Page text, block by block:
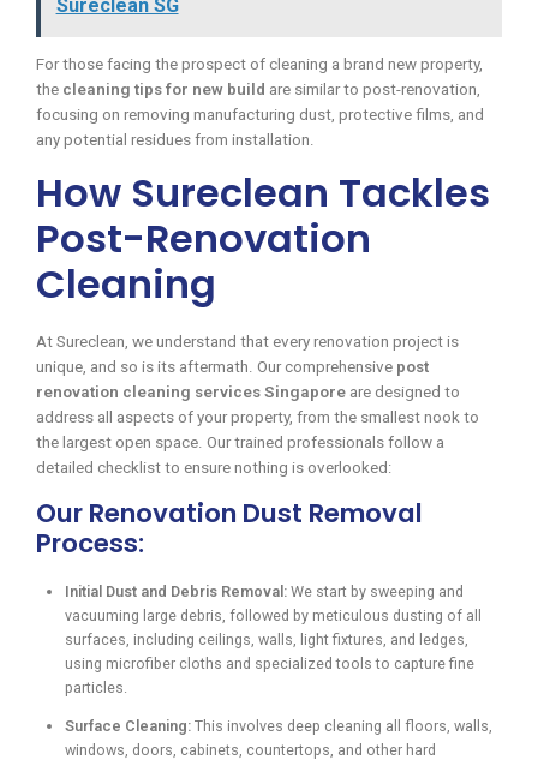
Sureclean SG
For those facing the prospect of cleaning a brand new property,
the cleaning tips for new build are similar to post-renovation,
focusing on removing manufacturing dust, protective films, and
any potential residues from installation.
How Sureclean Tackles
Post-Renovation
Cleaning
At Sureclean, we understand that every renovation project is
unique, and so is its aftermath. Our comprehensive post
renovation cleaning services Singapore are designed to
address all aspects of your property, from the smallest nook to
the largest open space. Our trained professionals follow a
detailed checklist to ensure nothing is overlooked:
Our Renovation Dust Removal
Process:
Initial Dust and Debris Removal: We start by sweeping and
vacuuming large debris, followed by meticulous dusting of all
surfaces, including ceilings, walls, light fixtures, and ledges,
using microfiber cloths and specialized tools to capture fine
particles.
Surface Cleaning: This involves deep cleaning all floors, walls,
windows, doors, cabinets, countertops, and other hard